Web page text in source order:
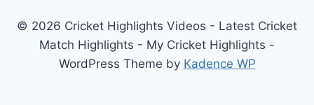
HIGHLIGHTS
–
15
© 2026 Cricket Highlights Videos - Latest Cricket
Match Highlights - My Cricket Highlights -
WordPress Theme by Kadence WP